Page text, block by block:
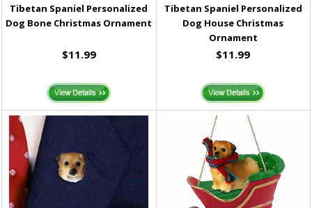
Tibetan Spaniel Personalized
Dog Bone Christmas Ornament
$11.99
Tibetan Spaniel Personalized
Dog House Christmas
Ornament
$11.99